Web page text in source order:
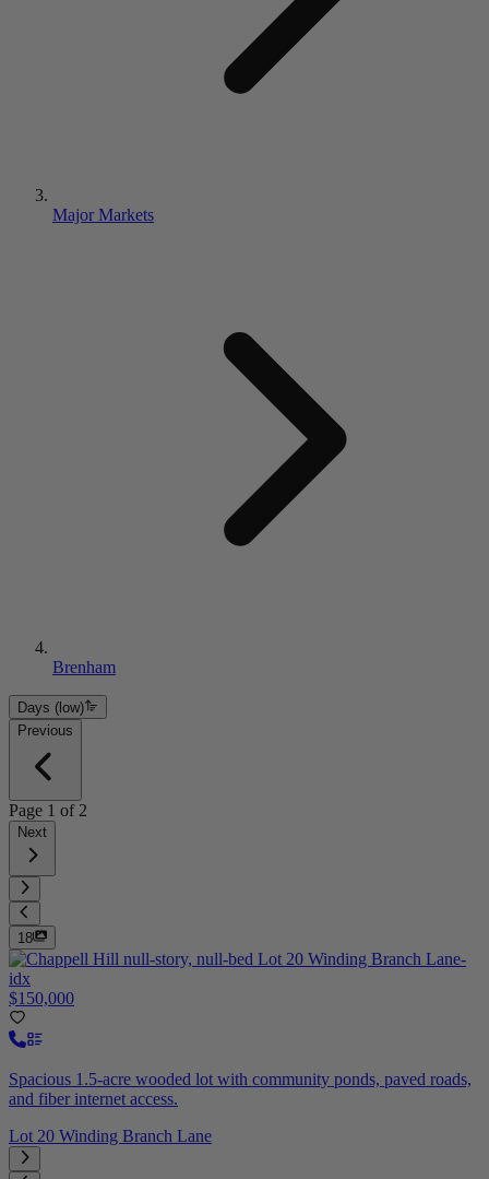
Major Markets
Brenham
Days (low)
Previous
Page 1 of 2
Next
18
$150,000
Spacious 1.5-acre wooded lot with community ponds, paved roads,
and fiber internet access.
Lot 20 Winding Branch Lane